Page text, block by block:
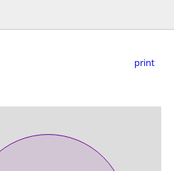
print